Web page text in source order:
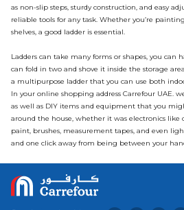
as non-slip steps, sturdy construction, and easy
reliable tools for any task. Whether you’re
shelves, a good ladder is essential.
Ladders can take many forms or shapes, you can
can fold in two and shove it inside the storage
a multipurpose ladder that you can use both
In your online shopping address Carrefour UAE.
as well as DIY items and equipment that you
around the house, whether it was electronics like
paint, brushes, measurement tapes, and even
and one click away from being between your